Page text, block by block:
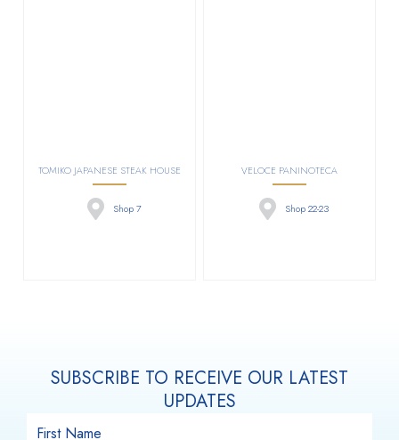
TOMIKO JAPANESE STEAK HOUSE
Shop 7
VELOCE PANINOTECA
Shop 22-23
SUBSCRIBE TO RECEIVE OUR LATEST
UPDATES